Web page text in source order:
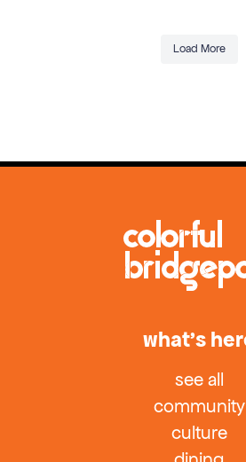
Load More
what’s
see all
community
culture